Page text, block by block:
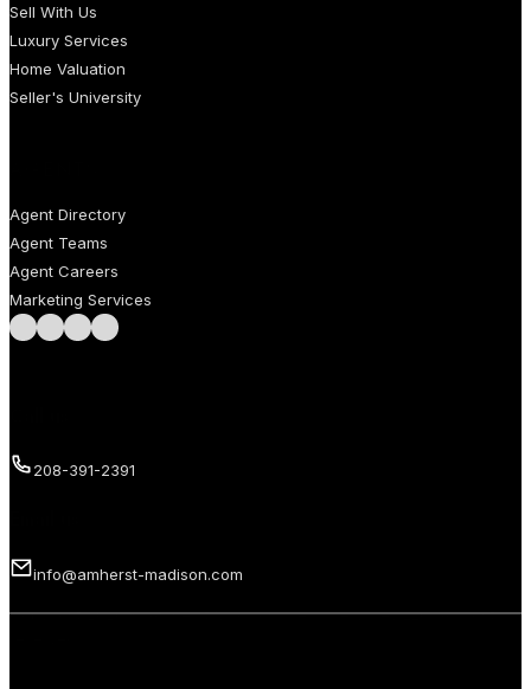
Sell With Us
Luxury Services
Home Valuation
Seller's University
Agent Directory
Agent Teams
Agent Careers
Marketing Services
Follow us on Facebook
Follow us on Instagram
Follow us on LinkedIn
Follow us on LinkedIn
208-391-2391
info@amherst-madison.com
Copyright 2026 © Amherst Madison Treasure Valley LLC. All rights